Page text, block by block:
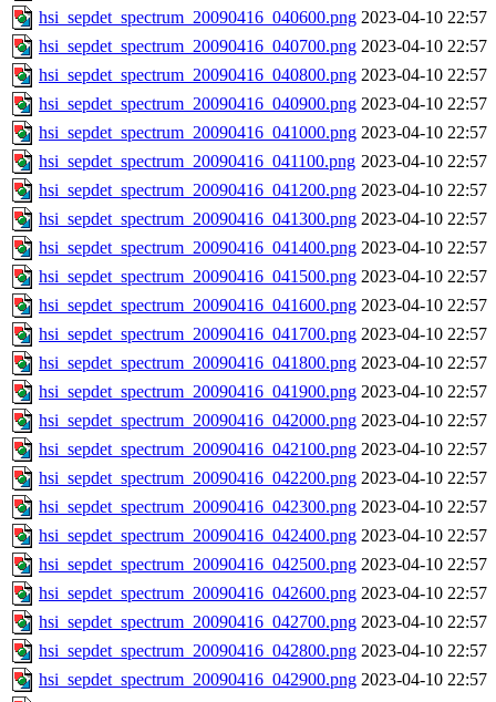
hsi_sepdet_spectrum_20090416_040600.png 2023-04-10 22:57
hsi_sepdet_spectrum_20090416_040700.png 2023-04-10 22:57
hsi_sepdet_spectrum_20090416_040800.png 2023-04-10 22:57
hsi_sepdet_spectrum_20090416_040900.png 2023-04-10 22:57
hsi_sepdet_spectrum_20090416_041000.png 2023-04-10 22:57
hsi_sepdet_spectrum_20090416_041100.png 2023-04-10 22:57
hsi_sepdet_spectrum_20090416_041200.png 2023-04-10 22:57
hsi_sepdet_spectrum_20090416_041300.png 2023-04-10 22:57
hsi_sepdet_spectrum_20090416_041400.png 2023-04-10 22:57
hsi_sepdet_spectrum_20090416_041500.png 2023-04-10 22:57
hsi_sepdet_spectrum_20090416_041600.png 2023-04-10 22:57
hsi_sepdet_spectrum_20090416_041700.png 2023-04-10 22:57
hsi_sepdet_spectrum_20090416_041800.png 2023-04-10 22:57
hsi_sepdet_spectrum_20090416_041900.png 2023-04-10 22:57
hsi_sepdet_spectrum_20090416_042000.png 2023-04-10 22:57
hsi_sepdet_spectrum_20090416_042100.png 2023-04-10 22:57
hsi_sepdet_spectrum_20090416_042200.png 2023-04-10 22:57
hsi_sepdet_spectrum_20090416_042300.png 2023-04-10 22:57
hsi_sepdet_spectrum_20090416_042400.png 2023-04-10 22:57
hsi_sepdet_spectrum_20090416_042500.png 2023-04-10 22:57
hsi_sepdet_spectrum_20090416_042600.png 2023-04-10 22:57
hsi_sepdet_spectrum_20090416_042700.png 2023-04-10 22:57
hsi_sepdet_spectrum_20090416_042800.png 2023-04-10 22:57
hsi_sepdet_spectrum_20090416_042900.png 2023-04-10 22:57